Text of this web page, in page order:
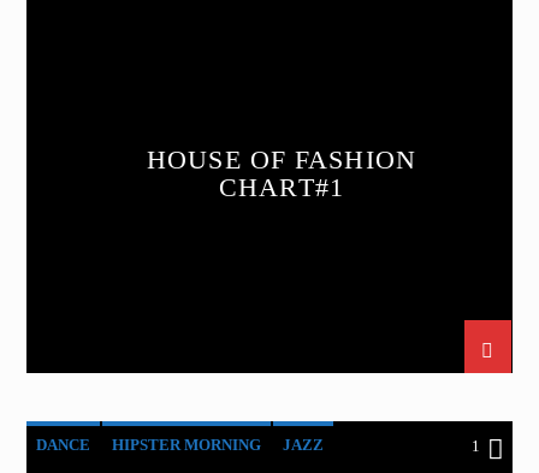
HOUSE OF FASHION
CHART#1
DANCE HIPSTER MORNING JAZZ 1